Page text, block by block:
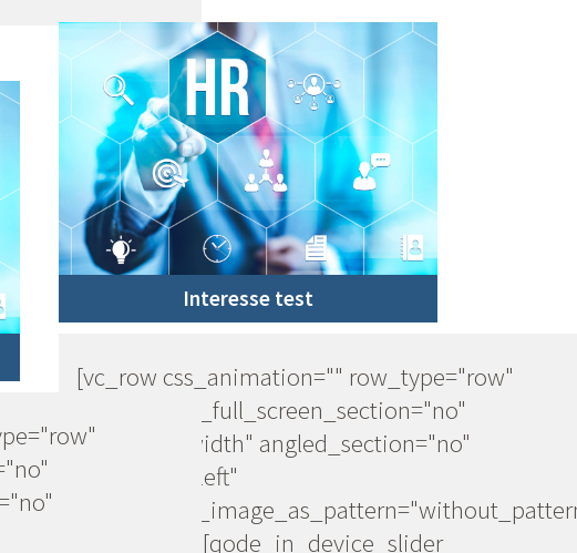
Interesse test
[vc_row css_animation="" row_type="row"
use_row_as_full_screen_section="no"
type="full_width" angled_section="no"
text_align="left"
[vc_column][qode_in_device_slider